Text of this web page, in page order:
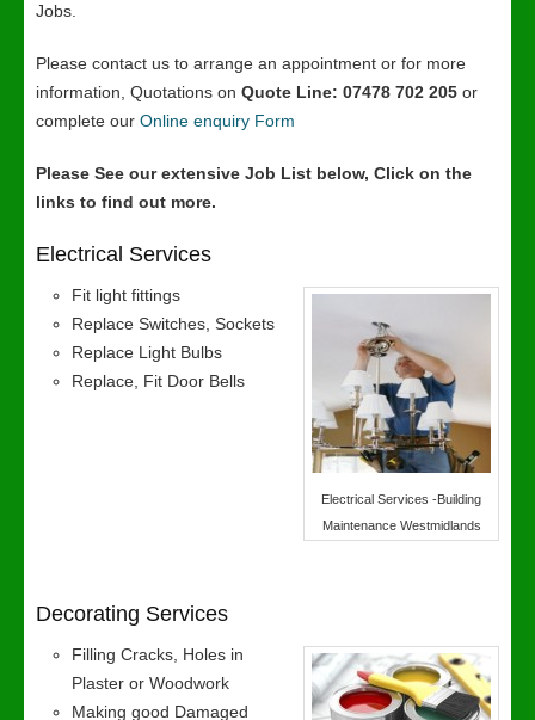
Jobs.
Please contact us to arrange an appointment or for more
information, Quotations on Quote Line: 07478 702 205 or
complete our Online enquiry Form
Please See our extensive Job List below, Click on the
links to find out more.
Electrical Services
Electrical Services -Building
Maintenance Westmidlands
Fit light fittings
Replace Switches, Sockets
Replace Light Bulbs
Replace, Fit Door Bells
Decorating Services
Filling Cracks, Holes in
Plaster or Woodwork
Making good Damaged